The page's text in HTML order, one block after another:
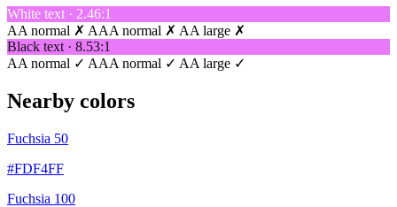
White text · 2.46:1
AA normal ✗ AAA normal ✗ AA large ✗
Black text · 8.53:1
AA normal ✓ AAA normal ✓ AA large ✓
Nearby colors
Fuchsia 50
#FDF4FF
Fuchsia 100